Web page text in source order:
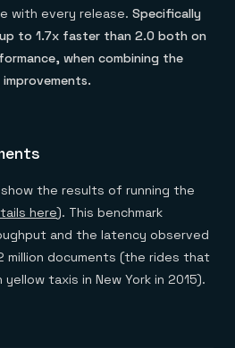
with every release. Specifically
to 1.7x faster than 2.0 both on
when combining the
the results of running the
here). This benchmark
and the latency observed
million documents (the rides that
taxis in New York in 2015).